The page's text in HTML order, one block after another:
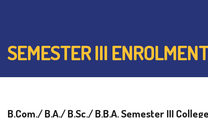
SEMESTER III
B.Com./ B.A./ B.Sc./ B.B.A. Semester III